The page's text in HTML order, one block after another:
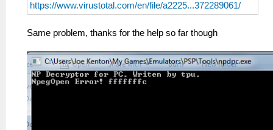
https://www.virustotal.com/en/file/a2225...372289061/
Same problem, thanks for the help so far though